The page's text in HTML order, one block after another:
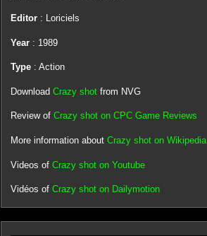
Editor: Loriciels
Year: 1989
Type: Action
Download Crazy shotfrom NVG
Review of Crazy shot on CPC Game Reviews
More information about Crazy shot on Wikipedia
Videos of Crazy shot on Youtube
Vidéos of Crazy shot on Dailymotion